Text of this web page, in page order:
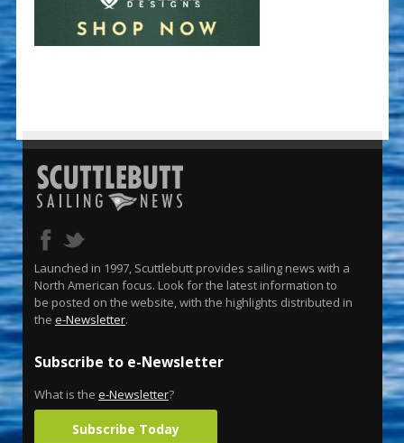
Launched in 1997, Scuttlebutt provides sailing news with a
North American focus. Look for the latest information to
be posted on the website, with the highlights distributed in
the e-Newsletter.
Subscribe to e-Newsletter
What is the e-Newsletter?
Subscribe Today